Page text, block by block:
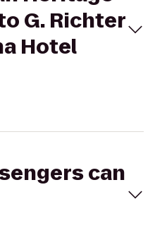
G. Richter
Hotel
can